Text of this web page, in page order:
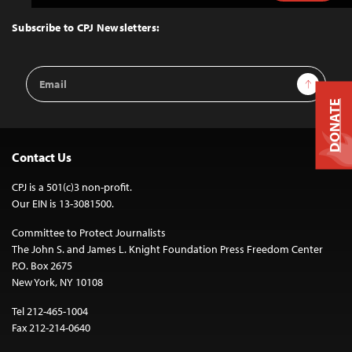
Top
Subscribe to CPJ Newsletters:
Email
Address
Sign Up
Contact Us
CPJ is a 501(c)3 non-profit.
Our EIN is 13-3081500.
Committee to Protect Journalists
The John S. and James L. Knight Foundation Press Freedom Center
P.O. Box 2675
New York, NY 10108
Tel 212-465-1004
Fax 212-214-0640
DONATE